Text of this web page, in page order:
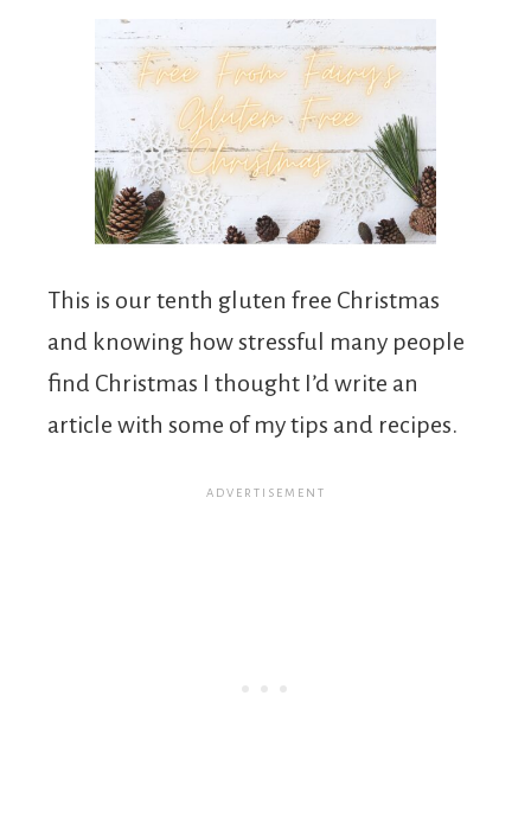
This is our tenth gluten free Christmas
and knowing how stressful many people
find Christmas I thought I’d write an
article with some of my tips and recipes.